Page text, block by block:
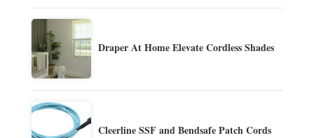
Draper At Home Elevate Cordless Shades
Cleerline SSF and Bendsafe Patch Cords